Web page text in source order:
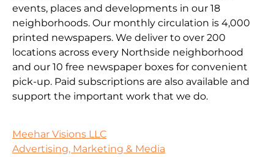
events, places and developments in our 18
neighborhoods. Our monthly circulation is 4,000
printed newspapers. We deliver to over 200
locations across every Northside neighborhood
and our 10 free newspaper boxes for convenient
pick-up. Paid subscriptions are also available and
support the important work that we do.
Meehar Visions LLC
Advertising, Marketing & Media